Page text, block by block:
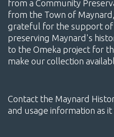
from a Community
from the Town of
grateful for the support of
preserving Maynard's
to the Omeka project for
make our collection
Contact the Maynard
and usage information as